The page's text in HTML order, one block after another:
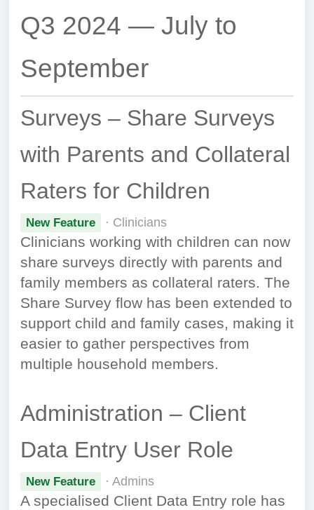
Q3 2024 — July to
September
Surveys – Share Surveys
with Parents and Collateral
Raters for Children
New Feature · Clinicians
Clinicians working with children can now
share surveys directly with parents and
family members as collateral raters. The
Share Survey flow has been extended to
support child and family cases, making it
easier to gather perspectives from
multiple household members.
Administration – Client
Data Entry User Role
New Feature · Admins
A specialised Client Data Entry role has